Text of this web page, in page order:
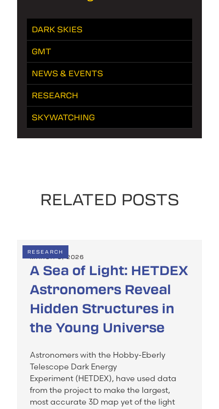
DARK SKIES
GMT
NEWS & EVENTS
RESEARCH
SKYWATCHING
RELATED POSTS
RESEARCH
MARCH 3, 2026
A Sea of Light: HETDEX
Astronomers Reveal
Hidden Structures in
the Young Universe
Astronomers with the Hobby-Eberly
Telescope Dark Energy
Experiment (HETDEX), have used data
from the project to make the largest,
most accurate 3D map yet of the light